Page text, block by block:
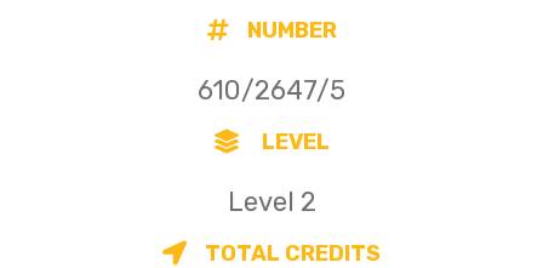
NUMBER
610/2647/5
LEVEL
Level 2
TOTAL CREDITS